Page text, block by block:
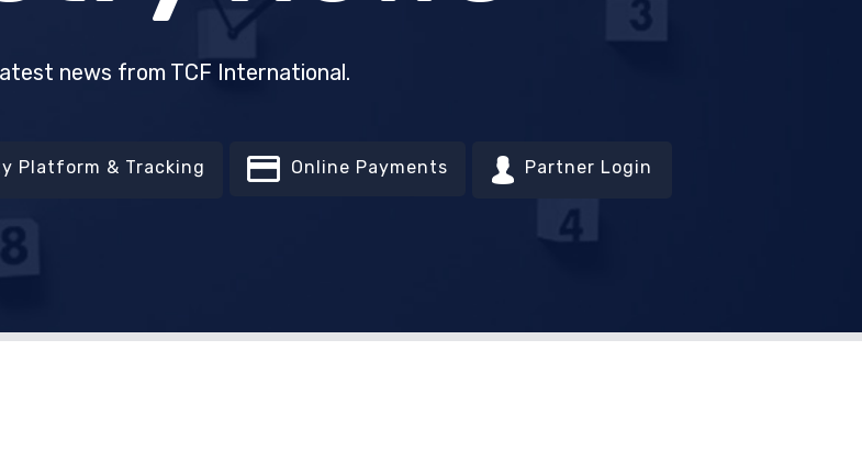
news from TCF International.
Platform & Tracking Online Payments Partner Login